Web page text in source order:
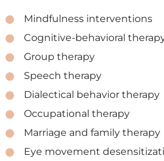
Mindfulness interventions
Cognitive-behavioral
Group therapy
Speech therapy
Dialectical behavior therapy
Occupational therapy
Marriage and family therapy
Eye movement